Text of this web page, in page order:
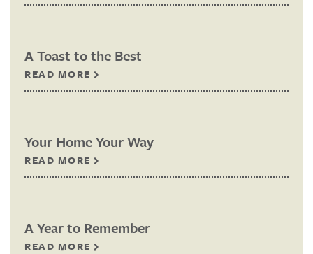
A Toast to the Best
READ MORE
Your Home Your Way
READ MORE
A Year to Remember
READ MORE